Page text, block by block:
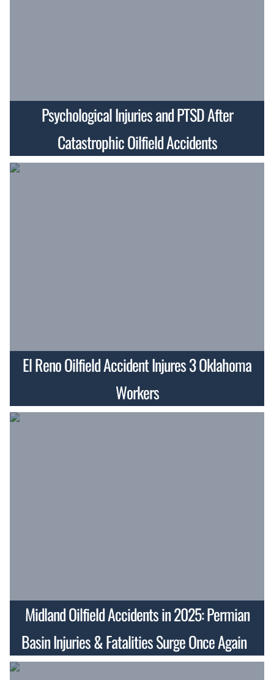
Psychological Injuries and PTSD After
Catastrophic Oilfield Accidents
El Reno Oilfield Accident Injures 3 Oklahoma
Workers
Midland Oilfield Accidents in 2025: Permian
Basin Injuries & Fatalities Surge Once Again